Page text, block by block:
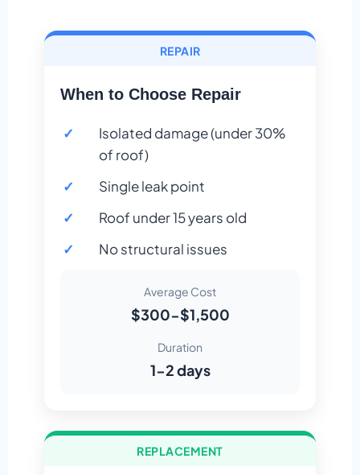
REPAIR
When to Choose Repair
Isolated damage (under 30%
of roof)
Single leak point
Roof under 15 years old
No structural issues
Average Cost
$300-$1,500
Duration
1-2 days
REPLACEMENT